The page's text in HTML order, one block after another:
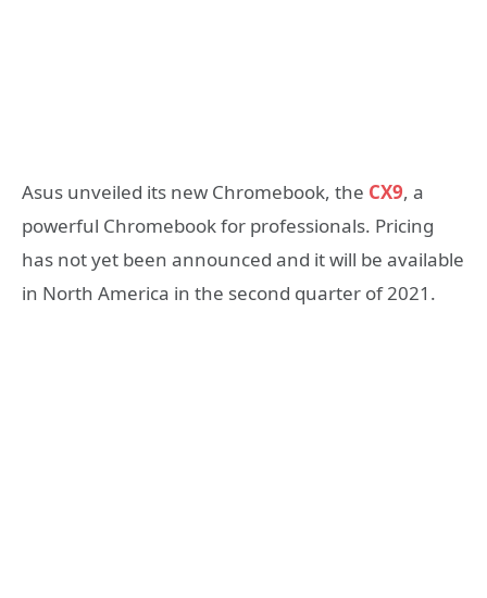
Asus unveiled its new Chromebook, the CX9, a
powerful Chromebook for professionals. Pricing
has not yet been announced and it will be available
in North America in the second quarter of 2021.